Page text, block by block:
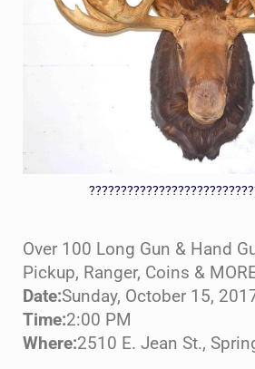
Over 100 Long Gun & Hand
Pickup, Ranger, Coins &
Date:Sunday, October 15,
Time:2:00 PM
Where:2510 E. Jean St.,